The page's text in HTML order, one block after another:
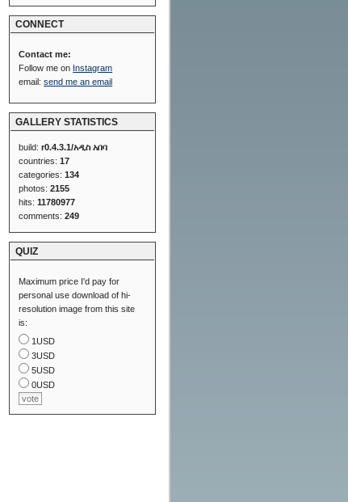
CONNECT
Contact me:
Follow me on Instagram
email:send me an email
GALLERY STATISTICS
build:r0.4.3.1/አዲስ አበባ
countries:17
categories:134
photos:2155
hits:11780977
comments:249
QUIZ
Maximum price I'd pay for
personal use download of hi-
resolution image from this site
is:
1USD
3USD
5USD
0USD